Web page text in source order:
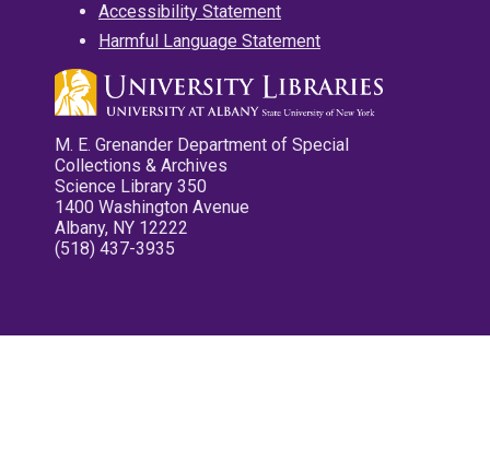
Accessibility Statement
Harmful Language Statement
M. E. Grenander Department of Special
Collections & Archives
Science Library 350
1400 Washington Avenue
Albany, NY 12222
(518) 437-3935